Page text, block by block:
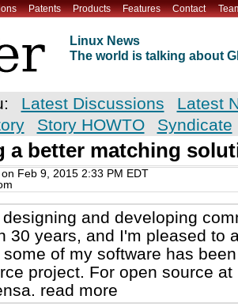
Patents Products Features Contact
Linux News
The world is talking about
Latest Discussions
Latest
Story HOWTO Syndicate
a better matching
Feb 9, 2015 2:33 PM EDT
and developing
30 years, and I'm pleased to
of my software has
project. For open source
read more